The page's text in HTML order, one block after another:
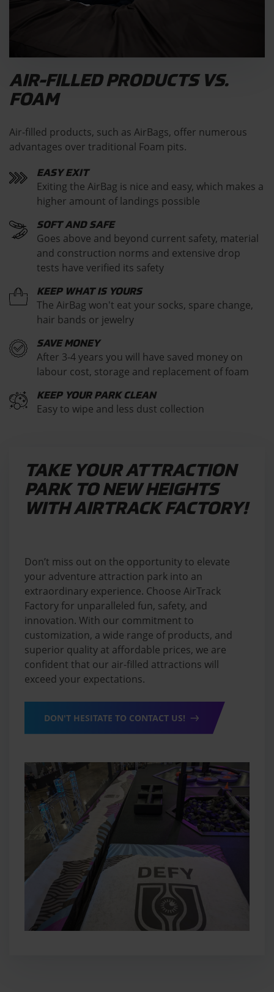
AIR-FILLED PRODUCTS VS.
FOAM
Air-filled products, such as AirBags, offer numerous
advantages over traditional Foam pits.
EASY EXIT
Exiting the AirBag is nice and easy, which makes a
higher amount of landings possible
SOFT AND SAFE
Goes above and beyond current safety, material
and construction norms and extensive drop
tests have verified its safety
KEEP WHAT IS YOURS
The AirBag won't eat your socks, spare change,
hair bands or jewelry
SAVE MONEY
After 3-4 years you will have saved money on
labour cost, storage and replacement of foam
KEEP YOUR PARK CLEAN
Easy to wipe and less dust collection
TAKE YOUR ATTRACTION
PARK TO NEW HEIGHTS
WITH AIRTRACK FACTORY!
Don’t miss out on the opportunity to elevate
your adventure attraction park into an
extraordinary experience. Choose AirTrack
Factory for unparalleled fun, safety, and
innovation. With our commitment to
customization, a wide range of products, and
superior quality at affordable prices, we are
confident that our air-filled attractions will
exceed your expectations.
DON'T HESITATE TO CONTACT US!